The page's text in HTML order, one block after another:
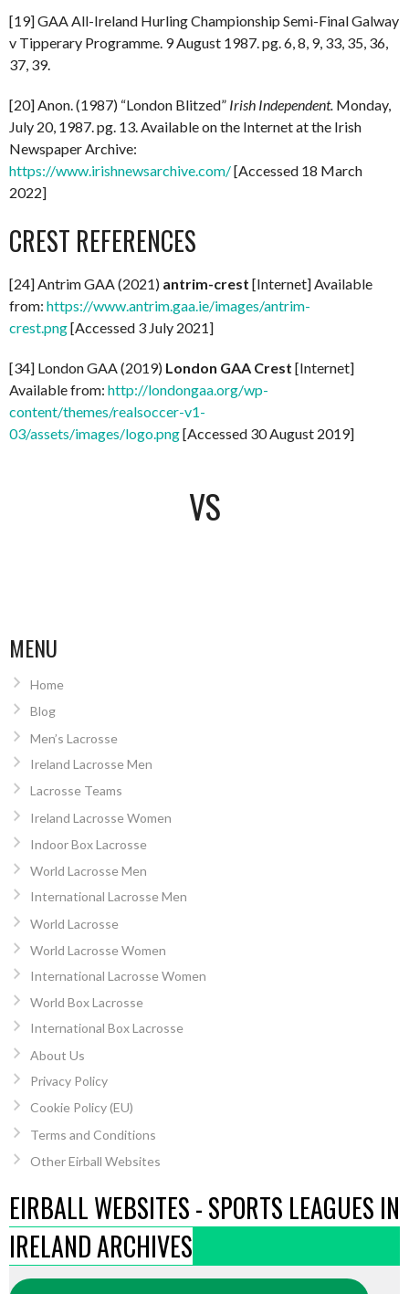
[19] GAA All-Ireland Hurling Championship Semi-Final Galway
v Tipperary Programme. 9 August 1987. pg. 6, 8, 9, 33, 35, 36,
37, 39.
[20] Anon. (1987) “London Blitzed” Irish Independent. Monday,
July 20, 1987. pg. 13. Available on the Internet at the Irish
Newspaper Archive:
https://www.irishnewsarchive.com/[Accessed 18 March
2022]
CREST REFERENCES
[24] Antrim GAA (2021) antrim-crest [Internet] Available
from: https://www.antrim.gaa.ie/images/antrim-
crest.png[Accessed 3 July 2021]
[34] London GAA (2019) London GAA Crest [Internet]
Available from: http://londongaa.org/wp-
content/themes/realsoccer-v1-
03/assets/images/logo.png[Accessed 30 August 2019]
VS
MENU
Home
Blog
Men’s Lacrosse
Ireland Lacrosse Men
Lacrosse Teams
Ireland Lacrosse Women
Indoor Box Lacrosse
World Lacrosse Men
International Lacrosse Men
World Lacrosse
World Lacrosse Women
International Lacrosse Women
World Box Lacrosse
International Box Lacrosse
About Us
Privacy Policy
Cookie Policy (EU)
Terms and Conditions
Other Eirball Websites
EIRBALL WEBSITES - SPORTS LEAGUES IN
IRELAND ARCHIVES